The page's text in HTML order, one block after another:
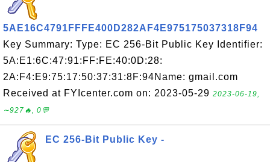
5AE16C4791FFFE400D282AF4E975175037318F94
Key Summary: Type: EC 256-Bit Public Key Identifier:
5A:E1:6C:47:91:FF:FE:40:0D:28:
2A:F4:E9:75:17:50:37:31:8F:94Name: gmail.com
Received at FYIcenter.com on: 2023-05-29 2023-06-19,
∼927🔥, 0💬
EC 256-Bit Public Key -